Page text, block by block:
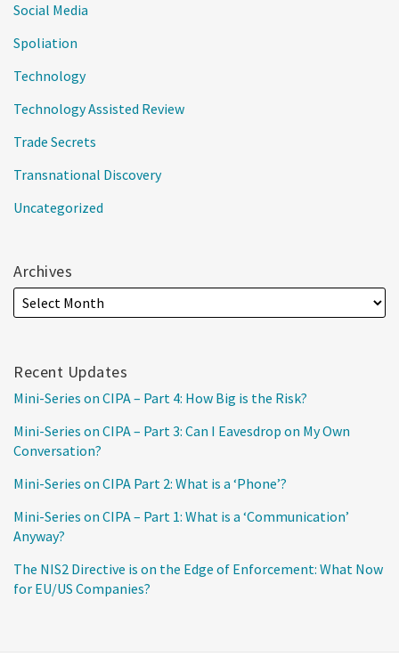
Social Media
Spoliation
Technology
Technology Assisted Review
Trade Secrets
Transnational Discovery
Uncategorized
Archives
Recent Updates
Mini-Series on CIPA – Part 4: How Big is the Risk?
Mini-Series on CIPA – Part 3: Can I Eavesdrop on My Own
Conversation?
Mini-Series on CIPA Part 2: What is a ‘Phone’?
Mini-Series on CIPA – Part 1: What is a ‘Communication’
Anyway?
The NIS2 Directive is on the Edge of Enforcement: What Now
for EU/US Companies?